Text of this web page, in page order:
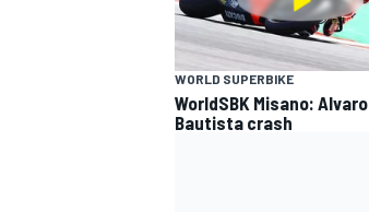
WORLD SUPERBIKE
WorldSBK Misano: Alvaro
Bautista crash